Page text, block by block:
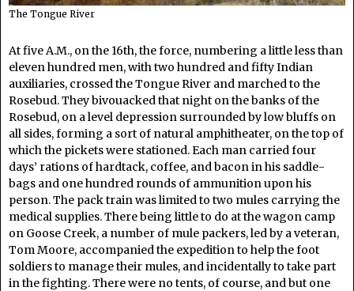
The Tongue River
At five A.M., on the 16th, the force, numbering a little less than
eleven hundred men, with two hundred and fifty Indian
auxiliaries, crossed the Tongue River and marched to the
Rosebud. They bivouacked that night on the banks of the
Rosebud, on a level depression surrounded by low bluffs on
all sides, forming a sort of natural amphitheater, on the top of
which the pickets were stationed. Each man carried four
days’ rations of hardtack, coffee, and bacon in his saddle-
bags and one hundred rounds of ammunition upon his
person. The pack train was limited to two mules carrying the
medical supplies. There being little to do at the wagon camp
on Goose Creek, a number of mule packers, led by a veteran,
Tom Moore, accompanied the expedition to help the foot
soldiers to manage their mules, and incidentally to take part
in the fighting. There were no tents, of course, and but one